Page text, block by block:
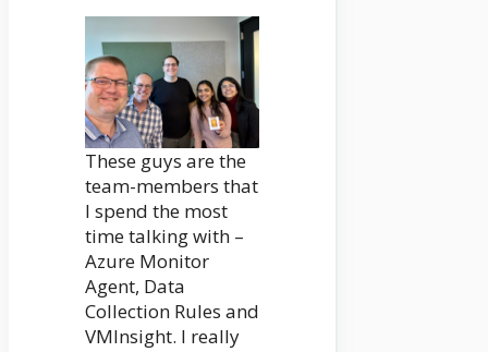
These guys are the
team-members that
I spend the most
time talking with –
Azure Monitor
Agent, Data
Collection Rules and
VMInsight. I really